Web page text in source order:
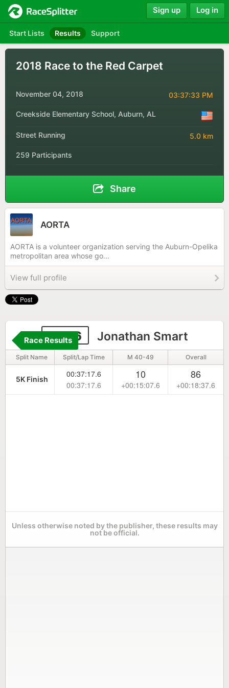
Start Lists Results Support
Sign up Log in
2018 Race to the Red Carpet
November 04, 2018 03:37:33 PM
Creekside Elementary School, Auburn, AL
Street Running 5.0 km
259 Participants
Share
AORTA
AORTA is a volunteer organization serving the Auburn-Opelika
metropolitan area whose go...
View full profile
6506 Jonathan Smart
Race Results
Split Name Split/Lap Time M 40-49 Overall
5K Finish
00:37:17.6
00:37:17.6
10
+00:15:07.6
86
+00:18:37.6
Unless otherwise noted by the publisher, these results may
not be official.